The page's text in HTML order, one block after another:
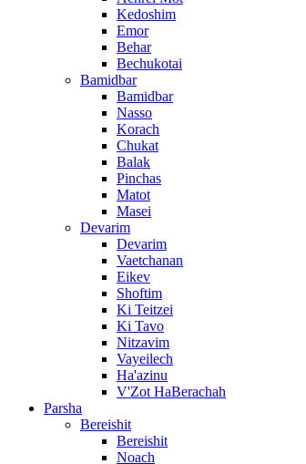
Kedoshim
Emor
Behar
Bechukotai
Bamidbar
Bamidbar
Nasso
Korach
Chukat
Balak
Pinchas
Matot
Masei
Devarim
Devarim
Vaetchanan
Eikev
Shoftim
Ki Teitzei
Ki Tavo
Nitzavim
Vayeilech
Ha'azinu
V'Zot HaBerachah
Parsha
Bereishit
Bereishit
Noach